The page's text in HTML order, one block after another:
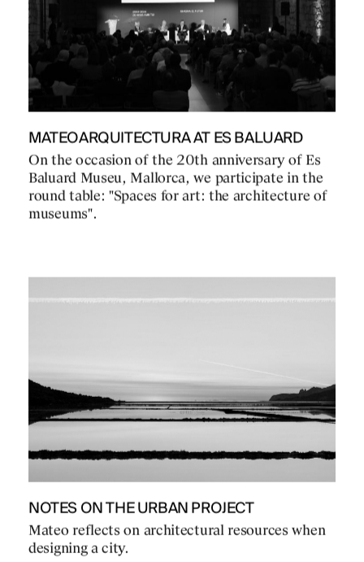
MATEOARQUITECTURA AT ES BALUARD
On the occasion of the 20th anniversary of Es
Baluard Museu, Mallorca, we participate in the
round table: "Spaces for art: the architecture of
museums".
NOTES ON THE URBAN PROJECT
Mateo reflects on architectural resources when
designing a city.